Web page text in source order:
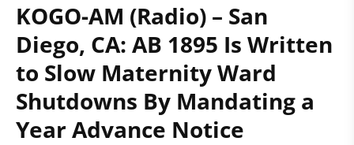
KOGO-AM (Radio) – San
Diego, CA: AB 1895 Is Written
to Slow Maternity Ward
Shutdowns By Mandating a
Year Advance Notice